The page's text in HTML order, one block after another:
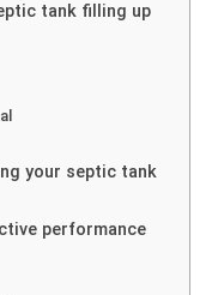
tank filling up
your septic tank
performance